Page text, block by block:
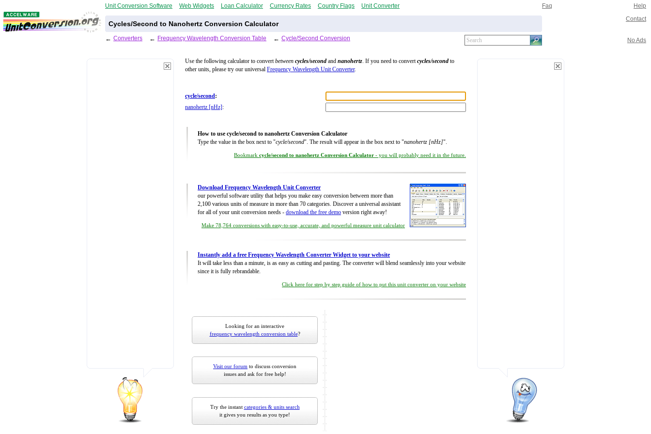
Unit Conversion Software Web Widgets Loan Calculator Currency Rates Country Flags Unit Converter Faq Help
Cycles/Second to Nanohertz Conversion Calculator
Contact
← Converters ← Frequency Wavelength Conversion Table ← Cycle/Second Conversion No Ads
Use the following calculator to convertbetween cycles/second and nanohertz. If you need to convertcycles/second to
other units, please try our universal Frequency Wavelength Unit Converter.
cycle/second:
nanohertz [nHz] :
How to use cycle/second to nanohertz Conversion Calculator
Type the value in the box next to "cycle/second". The result will appear in the box next to "nanohertz [nHz]".
Bookmark cycle/second to nanohertz Conversion Calculator - you will probably need it in the future.
Download Frequency Wavelength Unit Converter
our powerful software utility that helps you make easy conversion between more than
2,100 various units of measure in more than 70 categories. Discover a universal assistant
for all of your unit conversion needs - download the free demo version right away!
Make 78,764 conversions with easy-to-use, accurate, and powerful measure unit calculator
Instantly add a free Frequency Wavelength Converter Widget to your website
It will take less than a minute, is as easy as cutting and pasting. The converter will blend seamlessly into your website
since it is fully rebrandable.
Click here for step by step guide of how to put this unit converter on your website
Looking for an interactive
frequency wavelength conversion table?
Visit our forum to discuss conversion
issues and ask for free help!
Try the instant categories & units search
it gives you results as you type!